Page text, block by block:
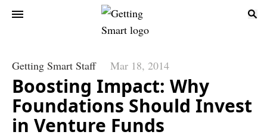
Getting Smart Staff Mar 18, 2014
Boosting Impact: Why
Foundations Should Invest
in Venture Funds